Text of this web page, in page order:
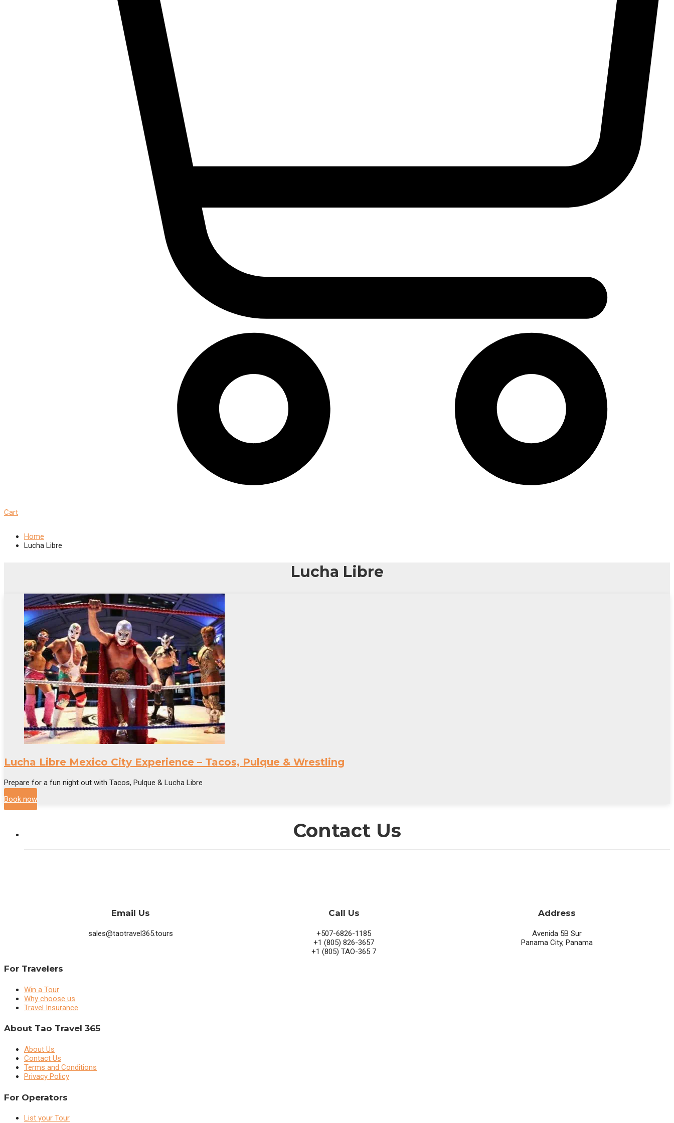
Cart
Home
Lucha Libre
Lucha Libre
Lucha Libre Mexico City Experience – Tacos, Pulque & Wrestling
Prepare for a fun night out with Tacos, Pulque & Lucha Libre
Book now
Contact Us
Email Us
sales@taotravel365.tours
Call Us
+507-6826-1185
+1 (805) 826-3657
+1 (805) TAO-365 7
Address
Avenida 5B Sur
Panama City, Panama
For Travelers
Win a Tour
Why choose us
Travel Insurance
About Tao Travel 365
About Us
Contact Us
Terms and Conditions
Privacy Policy
For Operators
List your Tour